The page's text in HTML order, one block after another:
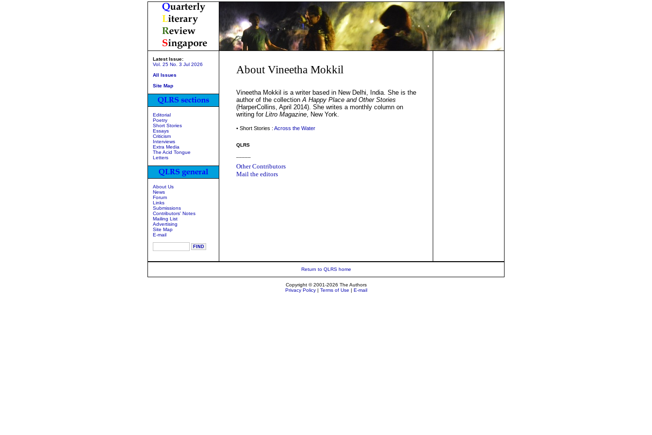
Latest Issue:
Vol. 25 No. 3 Jul 2026
All Issues
Site Map
Editorial
Poetry
Short Stories
Essays
Criticism
Interviews
Extra Media
The Acid Tongue
Letters
About Us
News
Forum
Links
Submissions
Contributors' Notes
Mailing List
Advertising
Site Map
E-mail
About Vineetha Mokkil
Vineetha Mokkil is a writer based in New Delhi, India. She is the
author of the collectionA Happy Place and Other Stories
(HarperCollins, April 2014). She writes a monthly column on
writing for Litro Magazine, New York.
• Short Stories : Across the Water
QLRS
Other Contributors
Mail the editors
Return to QLRS home
Copyright © 2001-2026 The Authors
Privacy Policy| Terms of Use | E-mail